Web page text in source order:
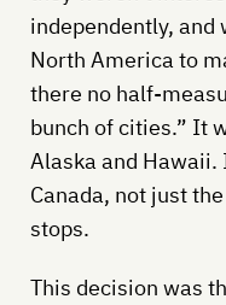
independently,
North America to
there no half-
bunch of cities.” It
Alaska and
Canada, not just
stops.
This decision was